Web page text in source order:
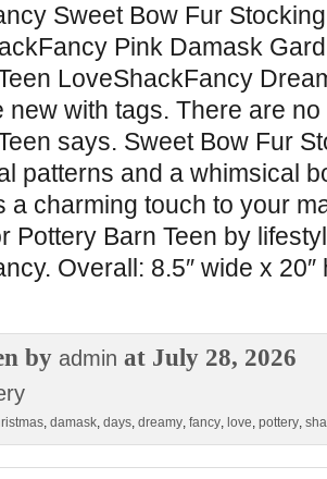
Sweet Bow Fur
Pink Damask
LoveShackFancy
new with tags. There are
says. Sweet Bow Fur
patterns and a whimsical
a charming touch to your
Pottery Barn Teen by
Overall: 8.5″ wide x
by admin at July 28, 2026
, damask, days, dreamy, fancy, love, pottery,